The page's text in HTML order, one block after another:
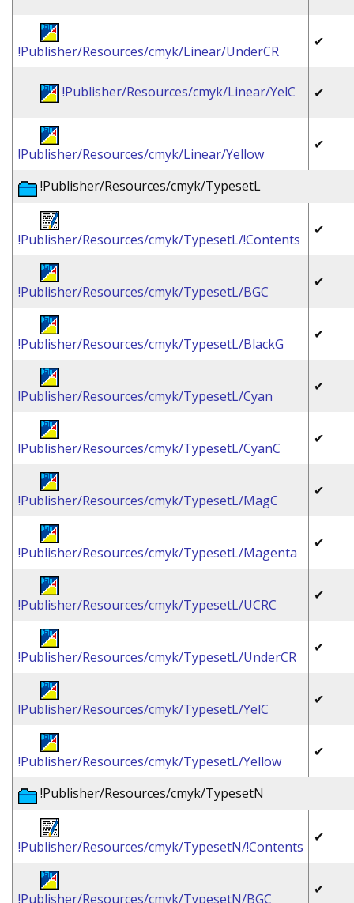
!Publisher/Resources/cmyk/Linear/UnderCR
✔
!Publisher/Resources/cmyk/Linear/YelC ✔
!Publisher/Resources/cmyk/Linear/Yellow
✔
!Publisher/Resources/cmyk/TypesetL
!Publisher/Resources/cmyk/TypesetL/!Contents
✔
!Publisher/Resources/cmyk/TypesetL/BGC
✔
!Publisher/Resources/cmyk/TypesetL/BlackG
✔
!Publisher/Resources/cmyk/TypesetL/Cyan
✔
!Publisher/Resources/cmyk/TypesetL/CyanC
✔
!Publisher/Resources/cmyk/TypesetL/MagC
✔
!Publisher/Resources/cmyk/TypesetL/Magenta
✔
!Publisher/Resources/cmyk/TypesetL/UCRC
✔
!Publisher/Resources/cmyk/TypesetL/UnderCR
✔
!Publisher/Resources/cmyk/TypesetL/YelC
✔
!Publisher/Resources/cmyk/TypesetL/Yellow
✔
!Publisher/Resources/cmyk/TypesetN
!Publisher/Resources/cmyk/TypesetN/!Contents
✔
!Publisher/Resources/cmyk/TypesetN/BGC
✔